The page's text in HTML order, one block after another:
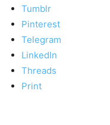
Tumblr
Pinterest
Telegram
LinkedIn
Threads
Print